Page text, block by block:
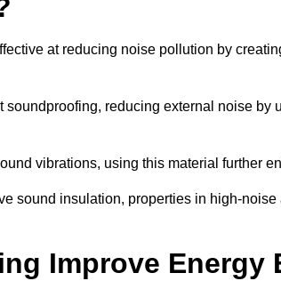
at reducing noise pollution by
reducing external noise by
vibrations, using this material further
sound insulation, properties in high-
Improve Energy